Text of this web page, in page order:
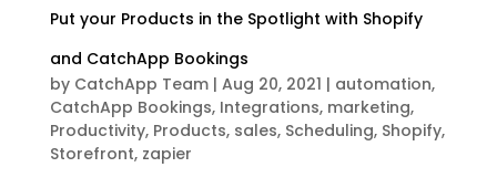
Put your Products in the Spotlight with Shopify
and CatchApp Bookings
by CatchApp Team| Aug 20, 2021 | automation,
CatchApp Bookings, Integrations, marketing,
Productivity, Products, sales, Scheduling, Shopify,
Storefront, zapier